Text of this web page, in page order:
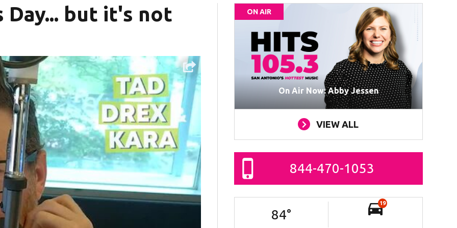
but it's not
ON AIR
On Air Now: Abby Jessen
VIEW ALL
844-470-1053
84°
19